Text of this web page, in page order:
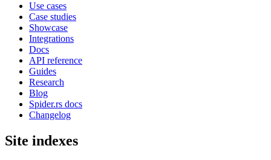
Use cases
Case studies
Showcase
Integrations
Docs
API reference
Guides
Research
Blog
Spider.rs docs
Changelog
Site indexes